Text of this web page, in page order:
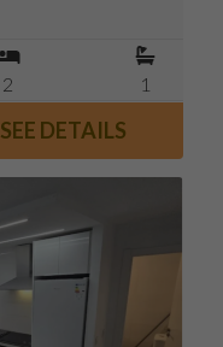
2 1
SEE DETAILS